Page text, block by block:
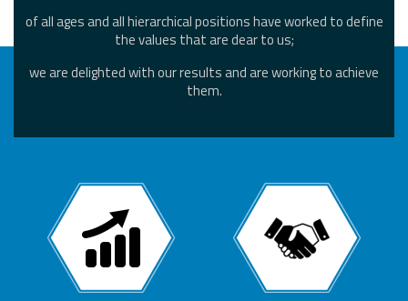
of all ages and all hierarchical positions have worked to define
the values that are dear to us;
we are delighted with our results and are working to achieve
them.